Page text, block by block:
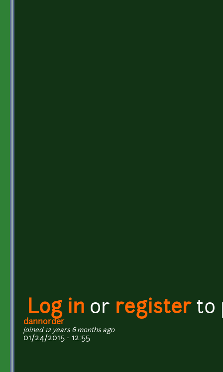
Log in or registerto
dannorder
joined 12 years 6 months ago
01/24/2015 - 12:55